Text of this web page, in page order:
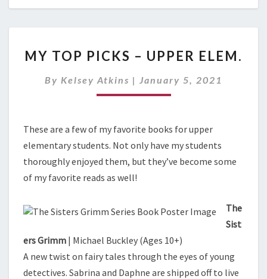
Y
O
P
C
K
S
–
P
R
E
L
MY TOP PICKS – UPPER ELEM.
By Kelsey Atkins | January 5, 2021
These are a few of my favorite books for upper
elementary students. Not only have my students
thoroughly enjoyed them, but they’ve become some
of my favorite reads as well!
The
Sist
ers Grimm | Michael Buckley (Ages 10+)
A new twist on fairy tales through the eyes of young
detectives. Sabrina and Daphne are shipped off to live